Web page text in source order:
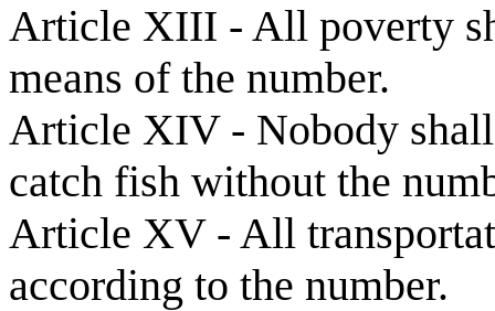
Article XIII - All poverty
means of the number.
Article XIV - Nobody
catch fish without the
Article XV - All
according to the number.